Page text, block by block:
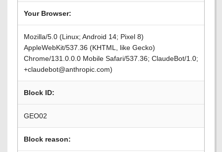
Your Browser:
Mozilla/5.0 (Linux; Android 14; Pixel 8)
AppleWebKit/537.36 (KHTML, like Gecko)
Chrome/131.0.0.0 Mobile Safari/537.36; ClaudeBot/1.0;
+claudebot@anthropic.com)
Block ID:
GEO02
Block reason: